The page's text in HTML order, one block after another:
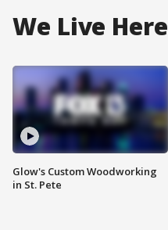
We Live Here
Glow's Custom Woodworking
in St. Pete